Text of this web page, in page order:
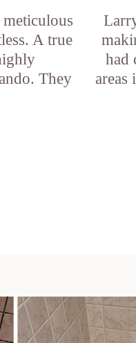
A true
They
had
areas